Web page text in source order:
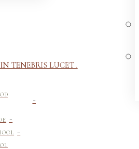
TENEBRIS LUCET .
-
-
-